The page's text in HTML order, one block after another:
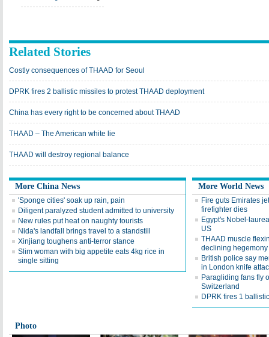
Related Stories
Costly consequences of THAAD for Seoul
DPRK fires 2 ballistic missiles to protest THAAD deployment
China has every right to be concerned about THAAD
THAAD – The American white lie
THAAD will destroy regional balance
More China News
'Sponge cities' soak up rain, pain
Diligent paralyzed student admitted to university
New rules put heat on naughty tourists
Nida's landfall brings travel to a standstill
Xinjiang toughens anti-terror stance
Slim woman with big appetite eats 4kg rice in
single sitting
More World News
Fire guts Emirates
firefighter dies
Egypt's Nobel-
US
THAAD muscle
declining hegemony
British police say
in London knife
Paragliding fans fly
Switzerland
DPRK fires 1
Photo